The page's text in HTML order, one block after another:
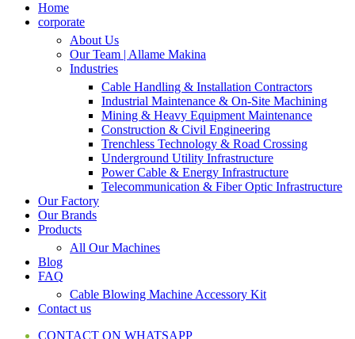
Home
corporate
About Us
Our Team | Allame Makina
Industries
Cable Handling & Installation Contractors
Industrial Maintenance & On-Site Machining
Mining & Heavy Equipment Maintenance
Construction & Civil Engineering
Trenchless Technology & Road Crossing
Underground Utility Infrastructure
Power Cable & Energy Infrastructure
Telecommunication & Fiber Optic Infrastructure
Our Factory
Our Brands
Products
All Our Machines
Blog
FAQ
Cable Blowing Machine Accessory Kit
Contact us
CONTACT ON WHATSAPP